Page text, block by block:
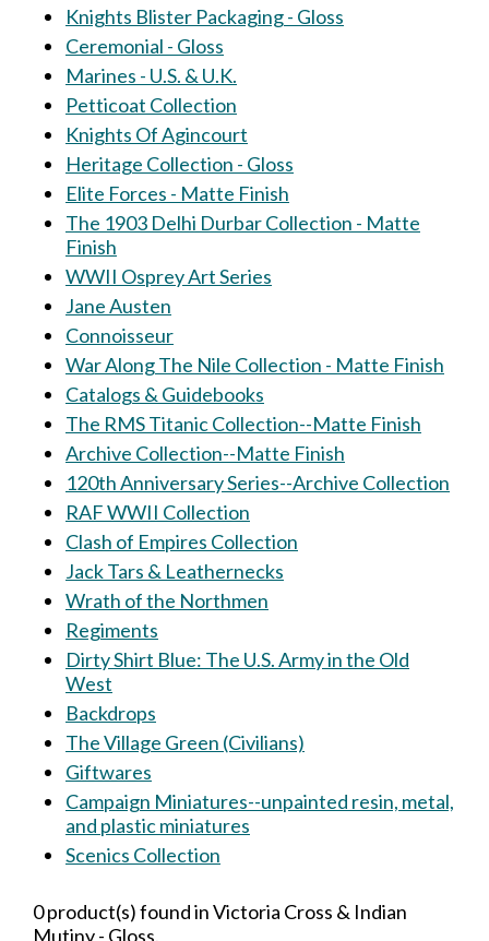
Knights Blister Packaging - Gloss
Ceremonial - Gloss
Marines - U.S. & U.K.
Petticoat Collection
Knights Of Agincourt
Heritage Collection - Gloss
Elite Forces - Matte Finish
The 1903 Delhi Durbar Collection - Matte
Finish
WWII Osprey Art Series
Jane Austen
Connoisseur
War Along The Nile Collection - Matte Finish
Catalogs & Guidebooks
The RMS Titanic Collection--Matte Finish
Archive Collection--Matte Finish
120th Anniversary Series--Archive Collection
RAF WWII Collection
Clash of Empires Collection
Jack Tars & Leathernecks
Wrath of the Northmen
Regiments
Dirty Shirt Blue: The U.S. Army in the Old
West
Backdrops
The Village Green (Civilians)
Giftwares
Campaign Miniatures--unpainted resin, metal,
and plastic miniatures
Scenics Collection
0 product(s) found in Victoria Cross & Indian
Mutiny - Gloss.